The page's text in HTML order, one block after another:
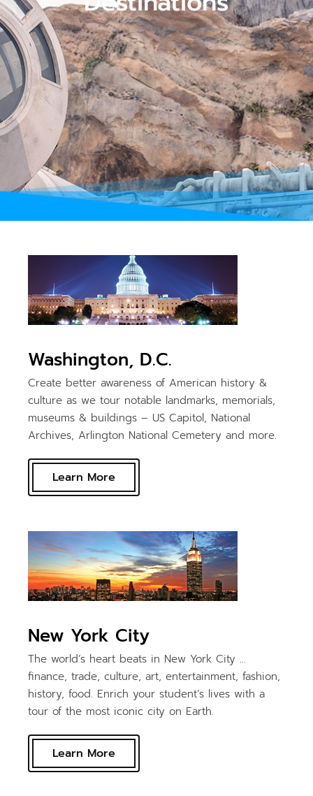
Washington, D.C.
Create better awareness of American history &
culture as we tour notable landmarks, memorials,
museums & buildings – US Capitol, National
Archives, Arlington National Cemetery and more.
Learn More
New York City
The world’s heart beats in New York City …
finance, trade, culture, art, entertainment, fashion,
history, food. Enrich your student’s lives with a
tour of the most iconic city on Earth.
Learn More